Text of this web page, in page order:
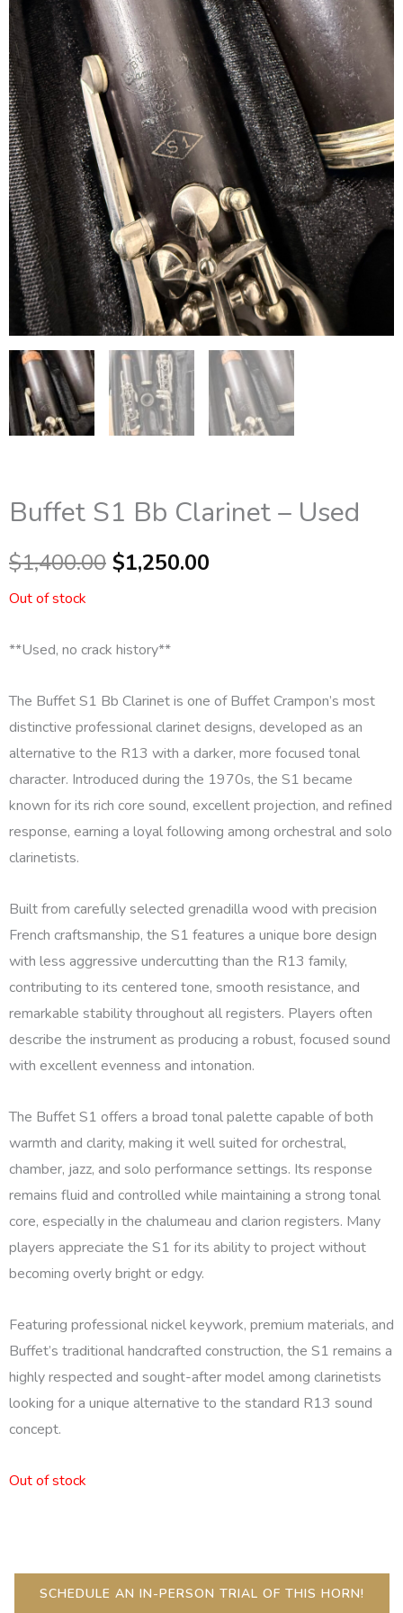
Buffet S1 Bb Clarinet – Used
$1,400.00 Original
was:
$1,250.00
Out of stock
**Used, no crack history**
The Buffet S1 Bb Clarinetis one of Buffet Crampon’s most
distinctive professional clarinet designs, developed as an
alternative to the R13 with a darker, more focused tonal
character. Introduced during the 1970s, the S1 became
known for its rich core sound, excellent projection, and refined
response, earning a loyal following among orchestral and solo
clarinetists.
Built from carefully selected grenadilla wood with precision
French craftsmanship, the S1 features a unique bore design
with less aggressive undercutting than the R13 family,
contributing to its centered tone, smooth resistance, and
remarkable stability throughout all registers. Players often
describe the instrument as producing a robust, focused sound
with excellent evenness and intonation.
The Buffet S1 offers a broad tonal palette capable of both
warmth and clarity, making it well suited for orchestral,
chamber, jazz, and solo performance settings. Its response
remains fluid and controlled while maintaining a strong tonal
core, especially in the chalumeau and clarion registers. Many
players appreciate the S1 for its ability to project without
becoming overly bright or edgy.
Featuring professional nickel keywork, premium materials, and
Buffet’s traditional handcrafted construction, the S1 remains a
highly respected and sought-after model among clarinetists
looking for a unique alternative to the standard R13 sound
concept.
Out of stock
SCHEDULE AN IN-PERSON TRIAL OF THIS HORN!